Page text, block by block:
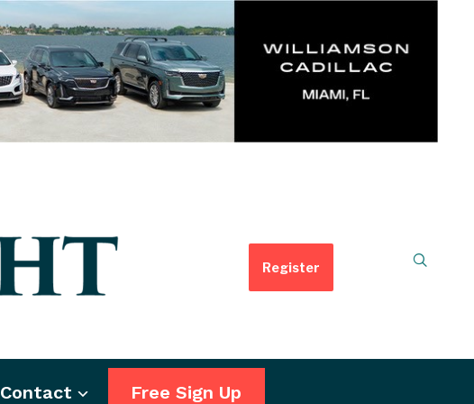
Register
Contact Free Sign Up